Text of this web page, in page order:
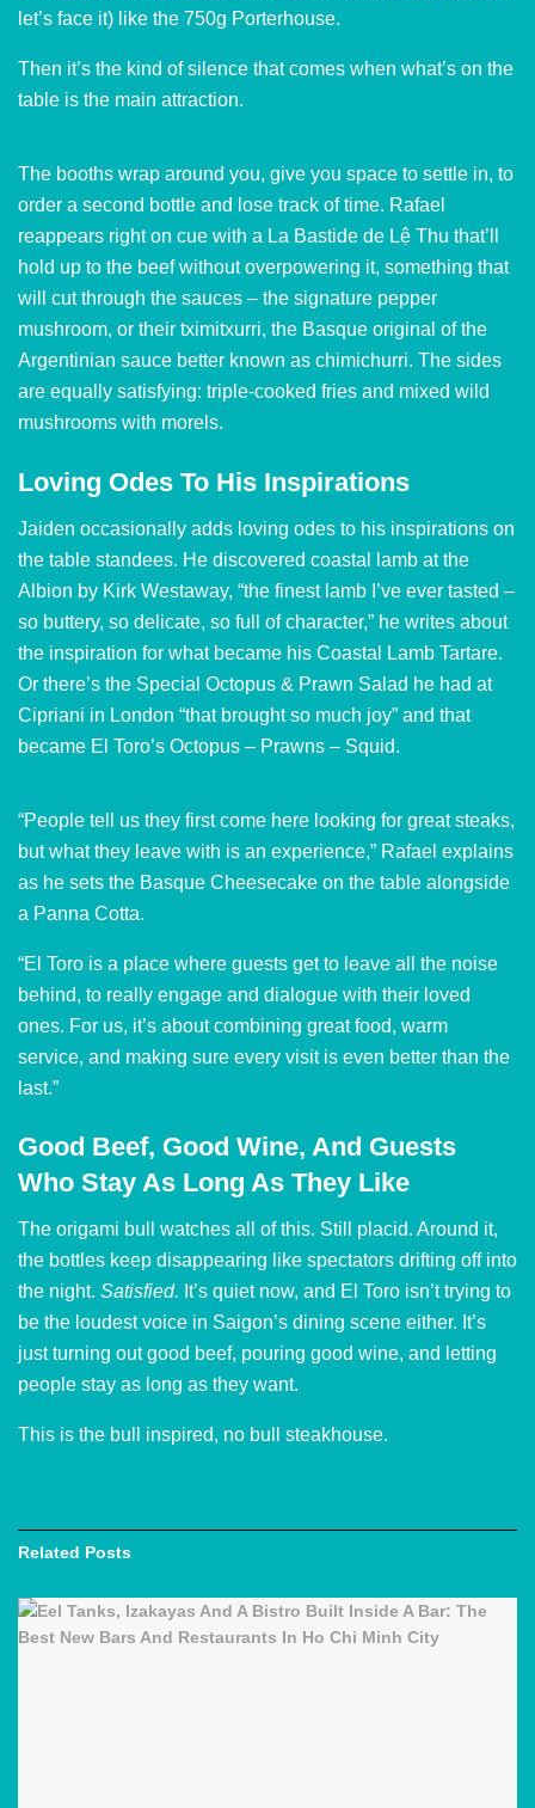
let’s face it) like the 750g Porterhouse.
Then it’s the kind of silence that comes when what’s on the
table is the main attraction.
The booths wrap around you, give you space to settle in, to
order a second bottle and lose track of time. Rafael
reappears right on cue with a La Bastide de Lệ Thu that’ll
hold up to the beef without overpowering it, something that
will cut through the sauces – the signature pepper
mushroom, or their tximitxurri, the Basque original of the
Argentinian sauce better known as chimichurri. The sides
are equally satisfying: triple-cooked fries and mixed wild
mushrooms with morels.
Loving Odes To His Inspirations
Jaiden occasionally adds loving odes to his inspirations on
the table standees. He discovered coastal lamb at the
Albion by Kirk Westaway, “the finest lamb I’ve ever tasted –
so buttery, so delicate, so full of character,” he writes about
the inspiration for what became his Coastal Lamb Tartare.
Or there’s the Special Octopus & Prawn Salad he had at
Cipriani in London “that brought so much joy” and that
became El Toro’s Octopus – Prawns – Squid.
“People tell us they first come here looking for great steaks,
but what they leave with is an experience,” Rafael explains
as he sets the Basque Cheesecake on the table alongside
a Panna Cotta.
“El Toro is a place where guests get to leave all the noise
behind, to really engage and dialogue with their loved
ones. For us, it’s about combining great food, warm
service, and making sure every visit is even better than the
last.”
Good Beef, Good Wine, And Guests
Who Stay As Long As They Like
The origami bull watches all of this. Still placid. Around it,
the bottles keep disappearing like spectators drifting off into
the night. Satisfied. It’s quiet now, and El Toro isn’t trying to
be the loudest voice in Saigon’s dining scene either. It’s
just turning out good beef, pouring good wine, and letting
people stay as long as they want.
This is the bull inspired, no bull steakhouse.
Related Posts